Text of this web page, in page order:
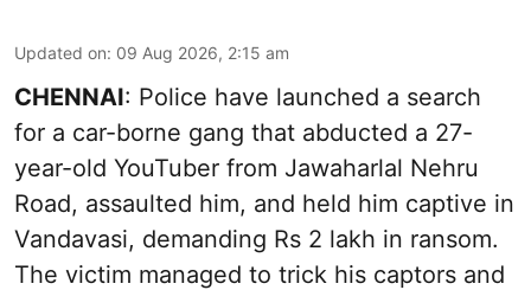
Updated on: 09 Aug 2026, 2:15 am
CHENNAI: Police have launched a search
for a car-borne gang that abducted a 27-
year-old YouTuber from Jawaharlal Nehru
Road, assaulted him, and held him captive in
Vandavasi, demanding Rs 2 lakh in ransom.
The victim managed to trick his captors and